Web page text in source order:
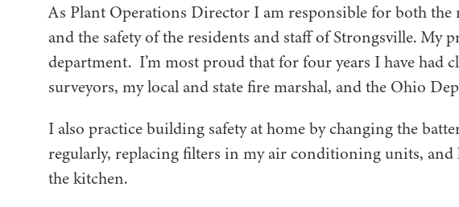
As Plant Operations Director I am responsible for both
and the safety of the residents and staff of Strongsville. My
department. I’m most proud that for four years I have had
surveyors, my local and state fire marshal, and the Ohio
I also practice building safety at home by changing the
regularly, replacing filters in my air conditioning units, and
the kitchen.